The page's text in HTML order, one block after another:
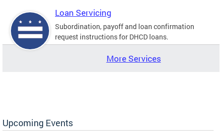
Loan Servicing
Subordination, payoff and loan confirmation
request instructions for DHCD loans.
More Services
Upcoming Events